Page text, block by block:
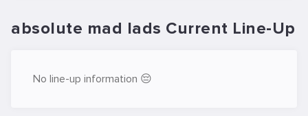
absolute mad lads Current Line-Up
No line-up information 😔